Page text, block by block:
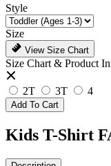
Style
Size
View Size Chart
Size Chart & Product
2T 3T 4
Add To Cart
Kids T-Shirt